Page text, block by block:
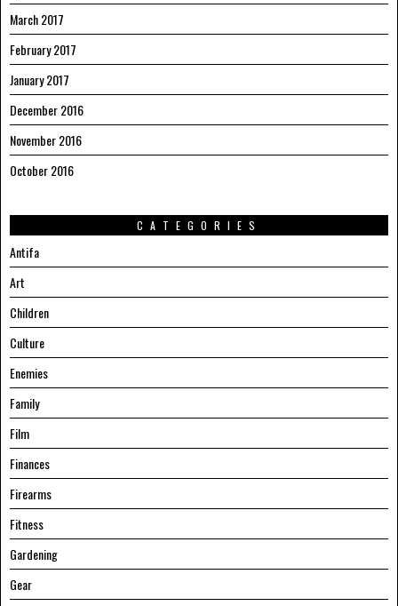
March 2017
February 2017
January 2017
December 2016
November 2016
October 2016
CATEGORIES
Antifa
Art
Children
Culture
Enemies
Family
Film
Finances
Firearms
Fitness
Gardening
Gear